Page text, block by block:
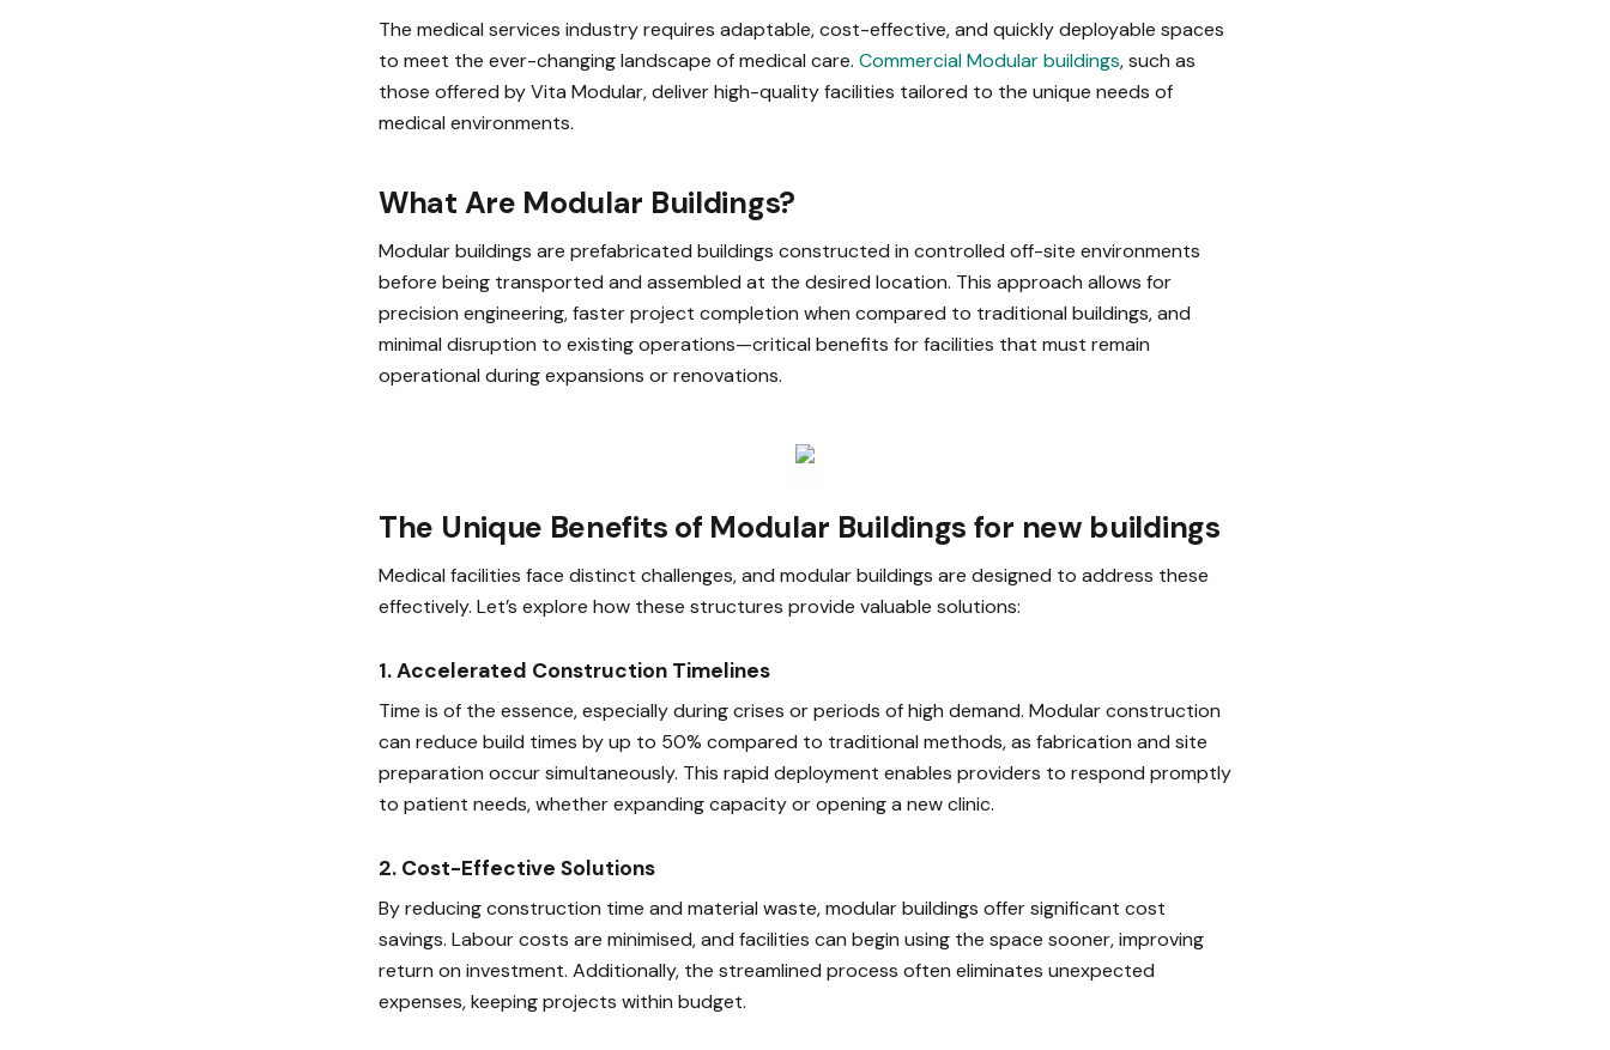
The medical services industry requires adaptable, cost-effective, and quickly deployable spaces
to meet the ever-changing landscape of medical care. Commercial Modular buildings, such as
those offered by Vita Modular, deliver high-quality facilities tailored to the unique needs of
medical environments.
What Are Modular Buildings?
Modular buildings are prefabricated buildings constructed in controlled off-site environments
before being transported and assembled at the desired location. This approach allows for
precision engineering, faster project completion when compared to traditional buildings, and
minimal disruption to existing operations—critical benefits for facilities that must remain
operational during expansions or renovations.
The Unique Benefits of Modular Buildings for new buildings
Medical facilities face distinct challenges, and modular buildings are designed to address these
effectively. Let’s explore how these structures provide valuable solutions:
1. Accelerated Construction Timelines
Time is of the essence, especially during crises or periods of high demand. Modular construction
can reduce build times by up to 50% compared to traditional methods, as fabrication and site
preparation occur simultaneously. This rapid deployment enables providers to respond promptly
to patient needs, whether expanding capacity or opening a new clinic.
2. Cost-Effective Solutions
By reducing construction time and material waste, modular buildings offer significant cost
savings. Labour costs are minimised, and facilities can begin using the space sooner, improving
return on investment. Additionally, the streamlined process often eliminates unexpected
expenses, keeping projects within budget.